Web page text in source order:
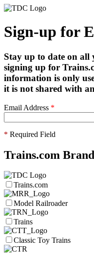
Sign-up for
Stay up to date on
signing up for
information is only
it is not shared with
Email Address *
* Required Field
Trains.com
Trains.com
Model Railroader
Trains
Classic Toy Trains